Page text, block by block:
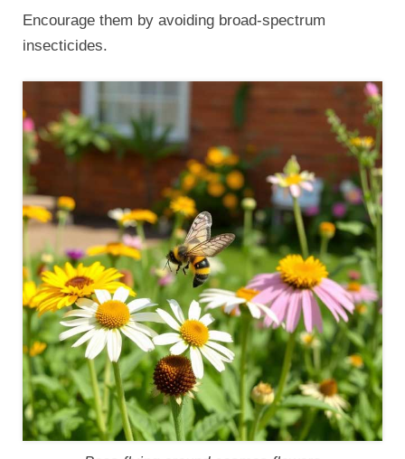
Encourage them by avoiding broad-spectrum
insecticides.